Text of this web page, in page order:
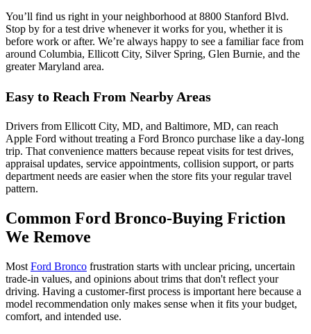
You’ll find us right in your neighborhood at 8800 Stanford Blvd.
Stop by for a test drive whenever it works for you, whether it is
before work or after. We’re always happy to see a familiar face from
around Columbia, Ellicott City, Silver Spring, Glen Burnie, and the
greater Maryland area.
Easy to Reach From Nearby Areas
Drivers from Ellicott City, MD, and Baltimore, MD, can reach
Apple Ford without treating a Ford Bronco purchase like a day-long
trip. That convenience matters because repeat visits for test drives,
appraisal updates, service appointments, collision support, or parts
department needs are easier when the store fits your regular travel
pattern.
Common Ford Bronco-Buying Friction
We Remove
Most Ford Bronco frustration starts with unclear pricing, uncertain
trade-in values, and opinions about trims that don't reflect your
driving. Having a customer-first process is important here because a
model recommendation only makes sense when it fits your budget,
comfort, and intended use.